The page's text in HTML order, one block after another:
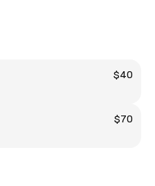
$40
$70